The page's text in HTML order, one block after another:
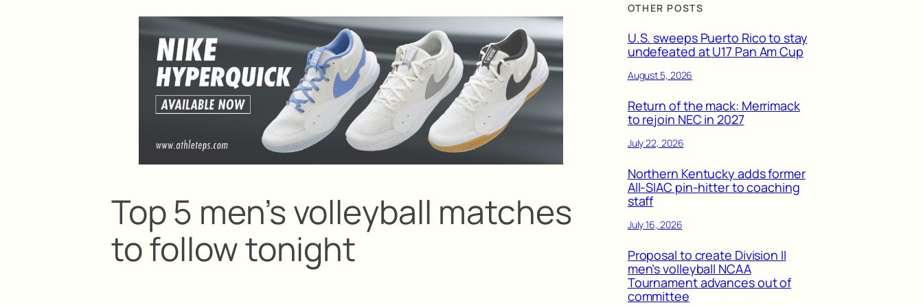
Top 5 men’s volleyball matches
to follow tonight
OTHER POSTS
U.S. sweeps Puerto Rico to stay
undefeated at U17 Pan Am Cup
August 5, 2026
Return of the mack: Merrimack
to rejoin NEC in 2027
July 22, 2026
Northern Kentucky adds former
All-SIAC pin-hitter to coaching
staff
July 16, 2026
Proposal to create Division II
men’s volleyball NCAA
Tournament advances out of
committee